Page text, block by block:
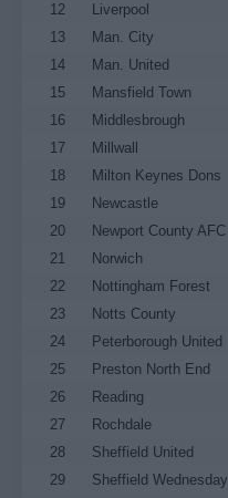
12
Liverpool
13
Man. City
14
Man. United
15
Mansfield Town
16
Middlesbrough
17
Millwall
18
Milton Keynes Dons
19
Newcastle
20
Newport County AFC
21
Norwich
22
Nottingham Forest
23
Notts County
24
Peterborough United
25
Preston North End
26
Reading
27
Rochdale
28
Sheffield United
29
Sheffield Wednesday